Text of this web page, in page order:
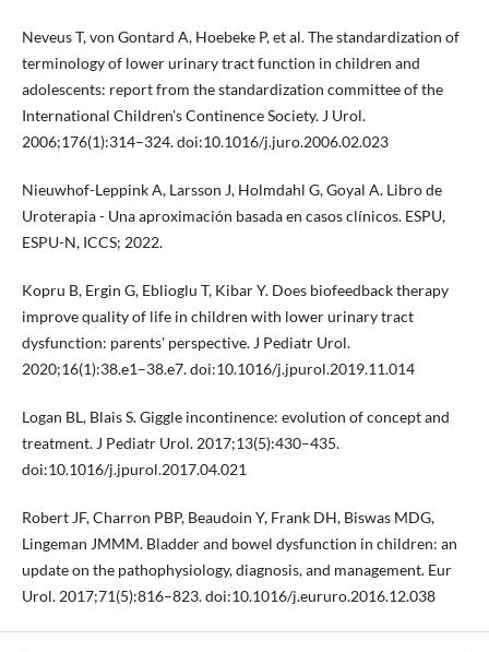
Neveus T, von Gontard A, Hoebeke P, et al. The standardization of
terminology of lower urinary tract function in children and
adolescents: report from the standardization committee of the
International Children’s Continence Society. J Urol.
2006;176(1):314–324. doi:10.1016/j.juro.2006.02.023
Nieuwhof-Leppink A, Larsson J, Holmdahl G, Goyal A. Libro de
Uroterapia - Una aproximación basada en casos clínicos. ESPU,
ESPU-N, ICCS; 2022.
Kopru B, Ergin G, Eblioglu T, Kibar Y. Does biofeedback therapy
improve quality of life in children with lower urinary tract
dysfunction: parents' perspective. J Pediatr Urol.
2020;16(1):38.e1–38.e7. doi:10.1016/j.jpurol.2019.11.014
Logan BL, Blais S. Giggle incontinence: evolution of concept and
treatment. J Pediatr Urol. 2017;13(5):430–435.
doi:10.1016/j.jpurol.2017.04.021
Robert JF, Charron PBP, Beaudoin Y, Frank DH, Biswas MDG,
Lingeman JMMM. Bladder and bowel dysfunction in children: an
update on the pathophysiology, diagnosis, and management. Eur
Urol. 2017;71(5):816–823. doi:10.1016/j.eururo.2016.12.038